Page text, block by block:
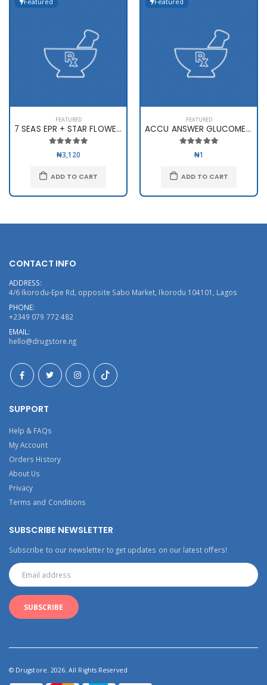
FEATURED
7 SEAS EPR + STAR FLOWER X 60
₦3,120
ADD TO CART
FEATURED
ACCU ANSWER GLUCOMETER
₦1
ADD TO CART
CONTACT INFO
ADDRESS:
4/6 Ikorodu-Epe Rd, opposite Sabo Market, Ikorodu 104101, Lagos
PHONE:
+2349 079 772 482
EMAIL:
hello@drugstore.ng
SUPPORT
Help & FAQs
My Account
Orders History
About Us
Privacy
Terms and Conditions
SUBSCRIBE NEWSLETTER
Subscribe to our newsletter to get updates on our latest offers!
© Drugstore. 2026. All Rights Reserved